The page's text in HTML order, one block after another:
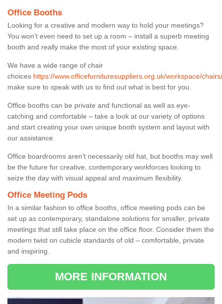
Office Booths
Looking for a creative and modern way to hold your meetings?
You won’t even need to set up a room – install a superb meeting
booth and really make the most of your existing space.
We have a wide range of chair
choices https://www.officefurnituresuppliers.org.uk/workspace/
make sure to speak with us to find out what is best for you.
Office booths can be private and functional as well as eye-
catching and comfortable – take a look at our variety of options
and start creating your own unique booth system and layout with
our assistance.
Office boardrooms aren’t necessarily old hat, but booths may well
be the future for creative, contemporary workforces looking to
seize the day with visual appeal and maximum flexibility.
Office Meeting Pods
In a similar fashion to office booths, office meeting pods can be
set up as contemporary, standalone solutions for smaller, private
meetings that still take place on the office floor. Consider them the
modern twist on cubicle standards of old – comfortable, private
and inspiring.
MORE INFORMATION